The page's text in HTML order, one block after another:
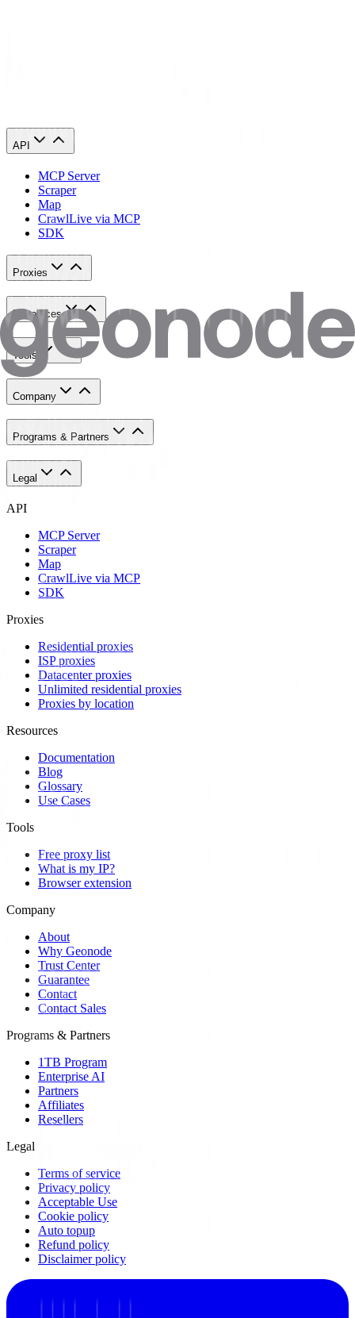
API
MCP Server
Scraper
Map
CrawlLive via MCP
SDK
Proxies
Resources
Tools
Company
Programs & Partners
Legal
API
MCP Server
Scraper
Map
CrawlLive via MCP
SDK
Proxies
Residential proxies
ISP proxies
Datacenter proxies
Unlimited residential proxies
Proxies by location
Resources
Documentation
Blog
Glossary
Use Cases
Tools
Free proxy list
What is my IP?
Browser extension
Company
About
Why Geonode
Trust Center
Guarantee
Contact
Contact Sales
Programs & Partners
1TB Program
Enterprise AI
Partners
Affiliates
Resellers
Legal
Terms of service
Privacy policy
Acceptable Use
Cookie policy
Auto topup
Refund policy
Disclaimer policy